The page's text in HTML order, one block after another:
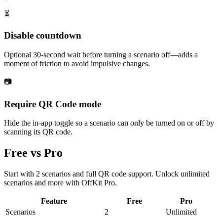
⏳
Disable countdown
Optional 30-second wait before turning a scenario off—adds a
moment of friction to avoid impulsive changes.
📷
Require QR Code mode
Hide the in-app toggle so a scenario can only be turned on or off by
scanning its QR code.
Free vs Pro
Start with 2 scenarios and full QR code support. Unlock unlimited
scenarios and more with OffKit Pro.
Feature Free
Pro
Scenarios
2
Unlimited